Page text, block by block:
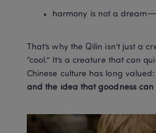
harmony is not a
That’s why the Qilin isn’t just a
“cool.” It’s a creature that can
Chinese culture has long valued:
and the idea that goodness can